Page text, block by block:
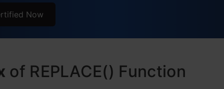
Now
of REPLACE() Function